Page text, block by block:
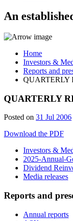
An
Home
Investors &
Reports and
QUARTERLY
QUARTERLY
Posted on 31 Jul 2006
Download the PDF
Investors &
2025-Annual-
Dividend
Media releases
Reports and
Annual reports